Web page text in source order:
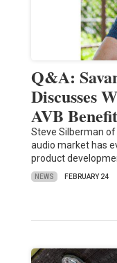
Q&A:
Discusses
AVB
Steve Silberman
audio market has
product
NEWS FEBRUARY 24